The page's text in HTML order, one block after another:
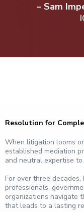
– Sam
Resolution for
When litigation looms
established mediation
and neutral expertise
For over three
professionals,
organizations navigate
that leads to a lasting